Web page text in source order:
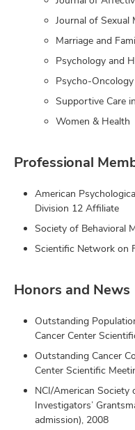
Journal of Sexual
Marriage and
Psychology and
Psycho-Oncology
Supportive Care
Women & Health
Professional
American
Division 12 Affiliate
Society of Behavioral
Scientific Network on
Honors and News
Outstanding
Cancer Center
Outstanding Cancer
Center Scientific
NCI/American Society
Investigators’
admission), 2008